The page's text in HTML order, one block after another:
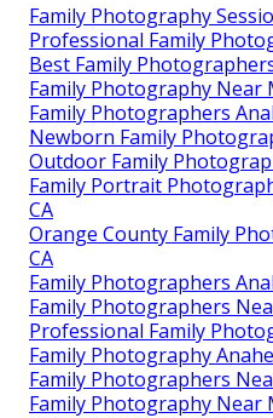
Family Photography
Professional Family
Best Family
Family Photography Near
Family Photographers
Newborn Family
Outdoor Family
Family Portrait
CA
Orange County Family
CA
Family Photographers
Family Photographers
Professional Family
Family Photography
Family Photographers
Family Photography Near